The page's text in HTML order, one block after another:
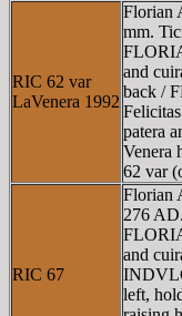
RIC 62 var
LaVenera 1992
Florian
mm.
and
back /
patera
Venera
62 var
RIC 67
Florian
276
and
left,